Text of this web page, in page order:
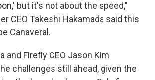
but it's not about the speed,"
CEO Takeshi Hakamada said this
Canaveral.
and Firefly CEO Jason Kim
challenges still ahead, given the